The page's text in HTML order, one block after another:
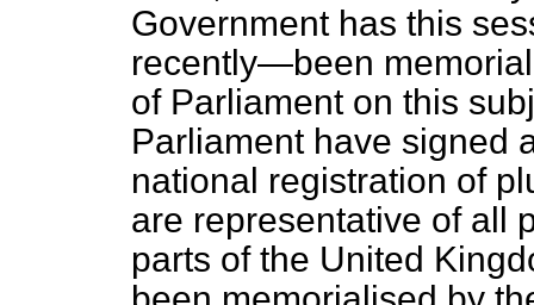
Government has this
recently—been
of Parliament on this
Parliament have signed
national registration of
are representative of all
parts of the United